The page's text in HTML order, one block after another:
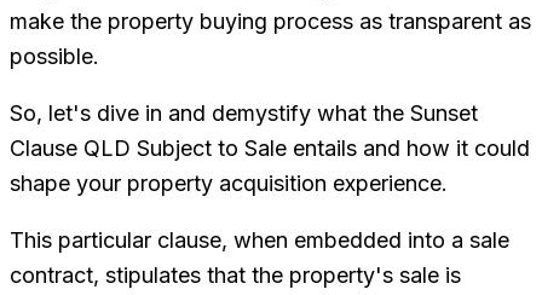
make the property buying process as transparent as
possible.
So, let's dive in and demystify what the Sunset
Clause QLD Subject to Sale entails and how it could
shape your property acquisition experience.
This particular clause, when embedded into a sale
contract, stipulates that the property's sale is